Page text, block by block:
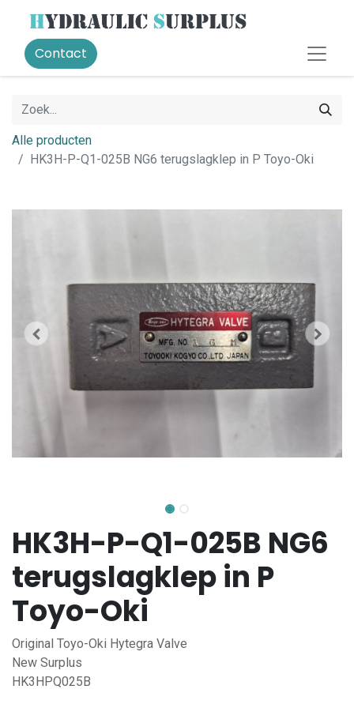
Contact
Alle producten
HK3H-P-Q1-025B NG6 terugslagklep in P Toyo-Oki
HK3H-P-Q1-025B NG6
terugslagklep in P
Toyo-Oki
Original Toyo-Oki Hytegra Valve
New Surplus
HK3HPQ025B